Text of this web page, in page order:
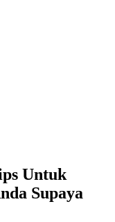
Untuk
Supaya